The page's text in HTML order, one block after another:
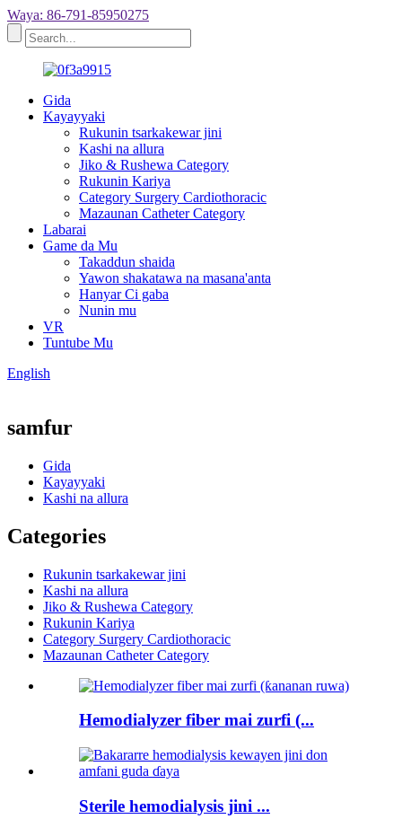
Waya: 86-791-85950275
Gida
Kayayyaki
Rukunin tsarkakewar jini
Kashi na allura
Jiko & Rushewa Category
Rukunin Kariya
Category Surgery Cardiothoracic
Mazaunan Catheter Category
Labarai
Game da Mu
Takaddun shaida
Yawon shakatawa na masana'anta
Hanyar Ci gaba
Nunin mu
VR
Tuntube Mu
English
samfur
Gida
Kayayyaki
Kashi na allura
Categories
Rukunin tsarkakewar jini
Kashi na allura
Jiko & Rushewa Category
Rukunin Kariya
Category Surgery Cardiothoracic
Mazaunan Catheter Category
Hemodialyzer fiber mai zurfi (...
Sterile hemodialysis jini ...